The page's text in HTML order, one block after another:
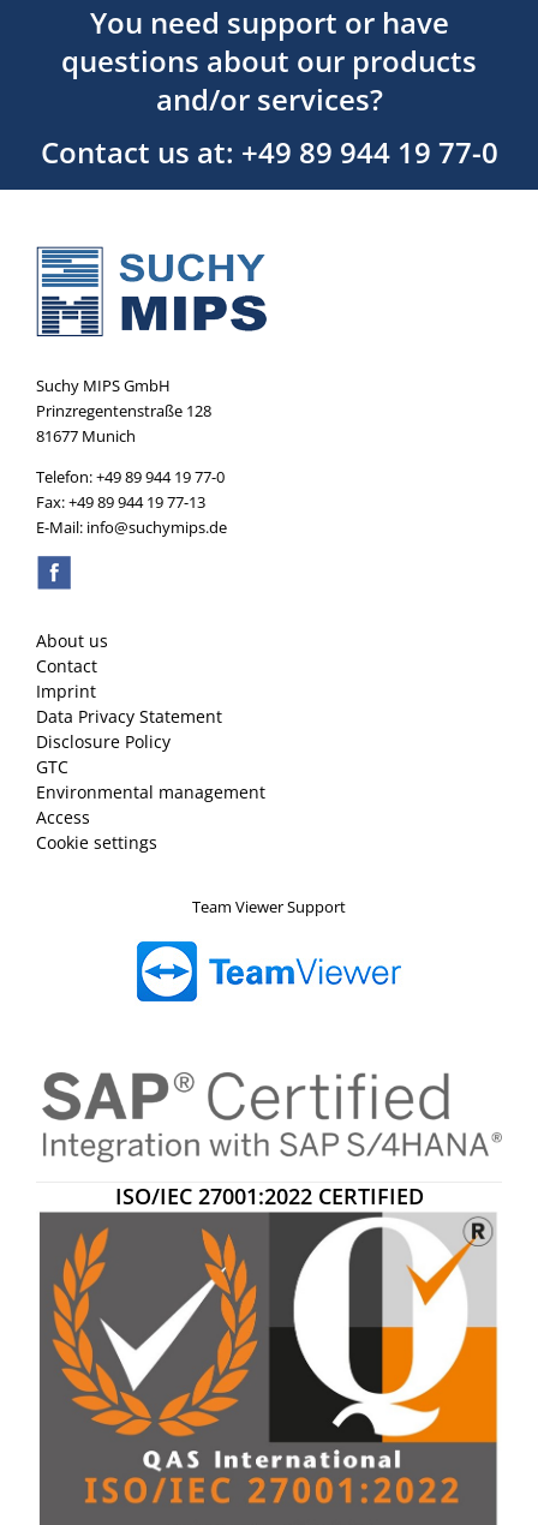
You need support or have
questions about our products
and/or services?
Contact us at: +49 89 944 19 77-0
Suchy MIPS GmbH
Prinzregentenstraße 128
81677 Munich
Telefon: +49 89 944 19 77-0
Fax: +49 89 944 19 77-13
E-Mail: info@suchymips.de
About us
Contact
Imprint
Data Privacy Statement
Disclosure Policy
GTC
Environmental management
Access
Cookie settings
Team Viewer Support
ISO/IEC 27001:2022 CERTIFIED